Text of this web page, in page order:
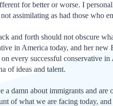
for better or worse. I
assimilating as had those who
and forth should not obscure
in America today, and her
every successful conservative
of ideas and talent.
a damn about immigrants and
of what we are facing today,